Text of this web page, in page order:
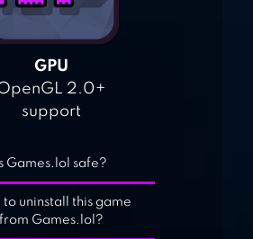
GPU
2.0+
support
Games.lol safe?
to uninstall this game
from Games.lol?